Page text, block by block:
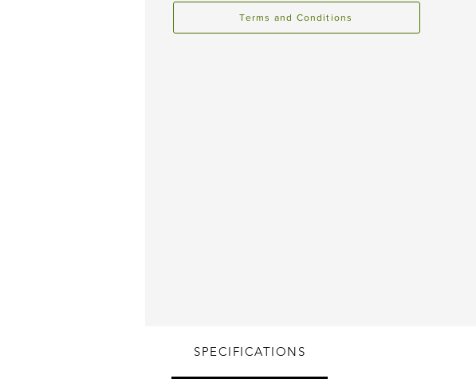
Terms and Conditions
SPECIFICATIONS